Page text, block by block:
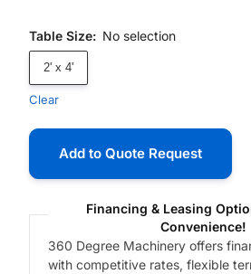
Table Size: No selection
2' x 4'
Clear
Add to Quote Request
Financing & Leasing
Convenience!
360 Degree Machinery offers
with competitive rates, flexible